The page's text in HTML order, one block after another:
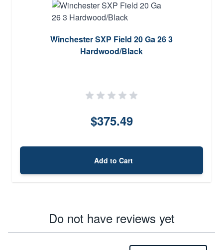
Winchester SXP Field 20 Ga 26 3
Hardwood/Black
$375.49
Add to Cart
Do not have reviews yet